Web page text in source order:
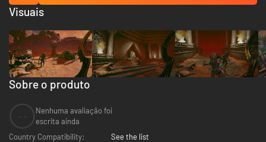
Sobre o produto
Nenhuma avaliação foi
escrita ainda
Country Compatibility:
See the list
Visuais